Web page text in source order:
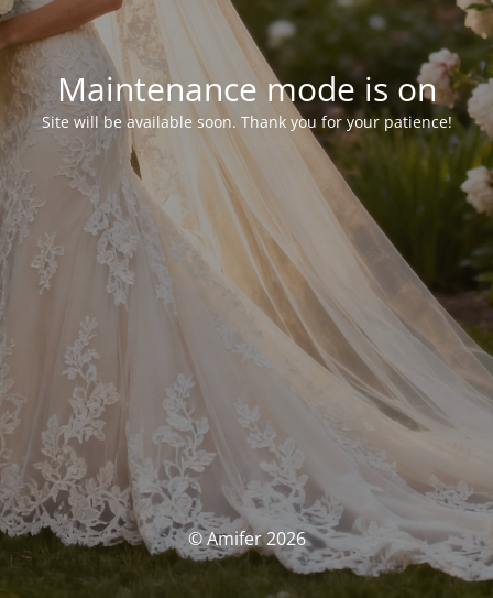
Maintenance mode is on
Site will be available soon. Thank you for your patience!
© Amifer 2026